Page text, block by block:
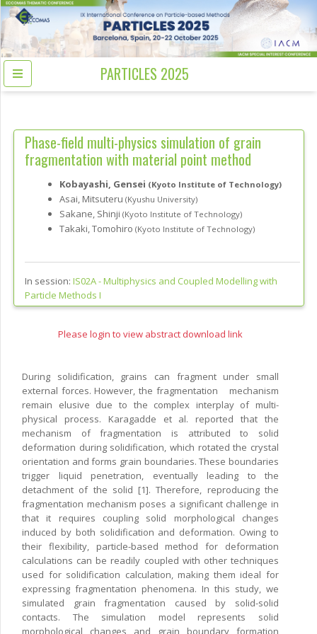
PARTICLES 2025
Phase-field multi-physics simulation of grain
fragmentation with material point method
Kobayashi, Gensei (Kyoto Institute of Technology)
Asai, Mitsuteru (Kyushu University)
Sakane, Shinji (Kyoto Institute of Technology)
Takaki, Tomohiro (Kyoto Institute of Technology)
In session: IS02A -Multiphysics and Coupled Modelling with
Particle Methods I
Please login to view abstract download link
During solidification, grains can fragment under small
external forces. However, the fragmentation mechanism
remain elusive due to the complex interplay of multi-
physical process. Karagadde et al. reported that the
mechanism of fragmentation is attributed to solid
deformation during solidification, which rotated the crystal
orientation and forms grain boundaries. These boundaries
trigger liquid penetration, eventually leading to the
detachment of the solid [1]. Therefore, reproducing the
fragmentation mechanism poses a significant challenge in
that it requires coupling solid morphological changes
induced by both solidification and deformation. Owing to
their flexibility, particle-based method for deformation
calculations can be readily coupled with other techniques
used for solidification calculation, making them ideal for
expressing fragmentation phenomena. In this study, we
simulated grain fragmentation caused by solid-solid
contacts. The simulation model represents solid